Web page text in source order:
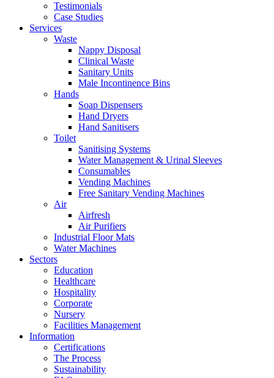
Testimonials
Case Studies
Services
Waste
Nappy Disposal
Clinical Waste
Sanitary Units
Male Incontinence Bins
Hands
Soap Dispensers
Hand Dryers
Hand Sanitisers
Toilet
Sanitising Systems
Water Management & Urinal Sleeves
Consumables
Vending Machines
Free Sanitary Vending Machines
Air
Airfresh
Air Purifiers
Industrial Floor Mats
Water Machines
Sectors
Education
Healthcare
Hospitality
Corporate
Nursery
Facilities Management
Information
Certifications
The Process
Sustainability